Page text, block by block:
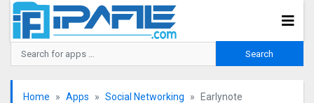
Home Apps Social Networking Earlynote